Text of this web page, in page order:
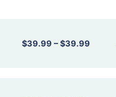
$39.99 –$39.99